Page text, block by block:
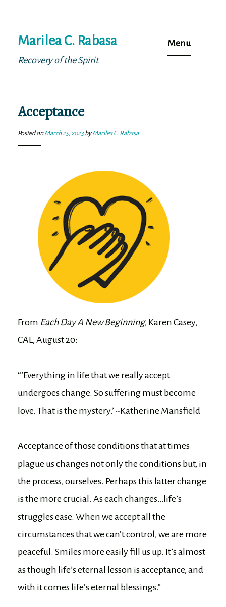
to
content
Marilea C. Rabasa
Recovery of the Spirit
Menu
Acceptance
Posted onMarch 25, 2023byMarilea C. Rabasa
From Each Day A New Beginning, Karen Casey,
CAL, August 20:
“’Everything in life that we really accept
undergoes change. So suffering must become
love. That is the mystery.’ ~Katherine Mansfield
Acceptance of those conditions that at times
plague us changes not only the conditions but, in
the process, ourselves. Perhaps this latter change
is the more crucial. As each changes…life’s
struggles ease. When we accept all the
circumstances that we can’t control, we are more
peaceful. Smiles more easily fill us up. It’s almost
as though life’s eternal lesson is acceptance, and
with it comes life’s eternal blessings.”